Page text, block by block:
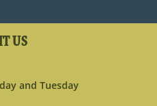
US
and Tuesday